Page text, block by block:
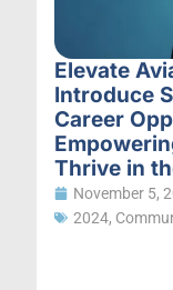
Elevate
Introduce
Career
Thrive in
November 5,
2024,